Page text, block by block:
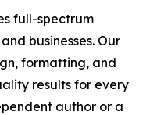
full-spectrum
businesses. Our
formatting, and
results for every
author or a